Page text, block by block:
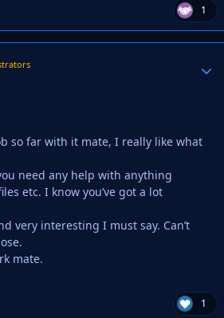
1
so far with it mate, I really like what
need any help with anything
etc. I know you’ve got a lot
very interesting I must say. Can’t
mate.
1